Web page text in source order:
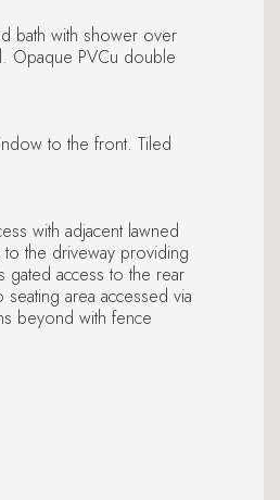
bath with shower over
Opaque PVCu double
to the front. Tiled
with adjacent lawned
the driveway providing
gated access to the rear
area accessed via
beyond with fence